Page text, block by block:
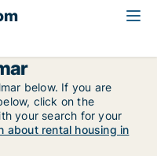
below. If you are
click on the
your search for your
about rental housing in